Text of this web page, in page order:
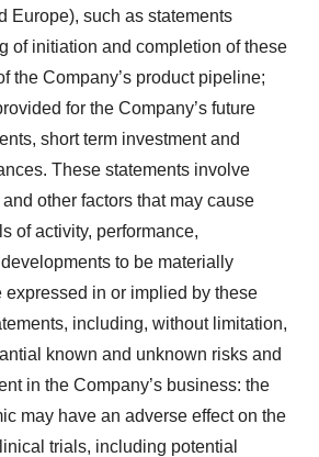
Europe), such as statements
of initiation and completion of these
the Company’s product pipeline;
for the Company’s future
short term investment and
These statements involve
other factors that may cause
of activity, performance,
to be materially
expressed in or implied by these
including, without limitation,
known and unknown risks and
in the Company’s business: the
may have an adverse effect on the
trials, including potential